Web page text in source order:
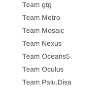
Team gtg
Team Metro
Team Mosaic
Team Nexus
Team Oceans5
Team Oculus
Team Palu.Disa